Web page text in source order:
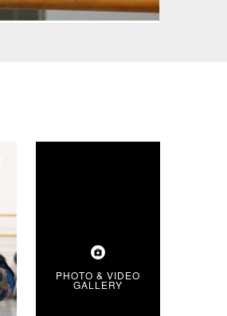
PHOTO & VIDEO
GALLERY